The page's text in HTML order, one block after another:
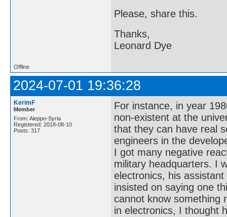
Please, share this.
Thanks,
Leonard Dye
Offline
2024-07-01 19:36:28
KerimF
Member
From: Aleppo-Syria
Registered: 2018-08-10
Posts: 317
For instance, in year
non-existent at the
that they can have real
engineers in the
I got many negative
military headquarters. I
electronics, his
insisted on saying one
cannot know something
in electronics, I thought